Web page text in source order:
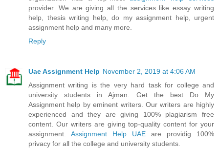
provider. We are giving all the services like essay writing
help, thesis writing help, do my assignment help, urgent
assignment help and many more.
Reply
Uae Assignment Help November 2, 2019 at 4:06 AM
Assignment writing is the very hard task for college and
university students in Ajman. Get the best Do My
Assignment help by eminent writers. Our writers are highly
experienced and they are giving 100% plagiarism free
content. Our writers are giving top-quality content for your
assignment. Assignment Help UAE are providig 100%
privacy for all the college and university students.